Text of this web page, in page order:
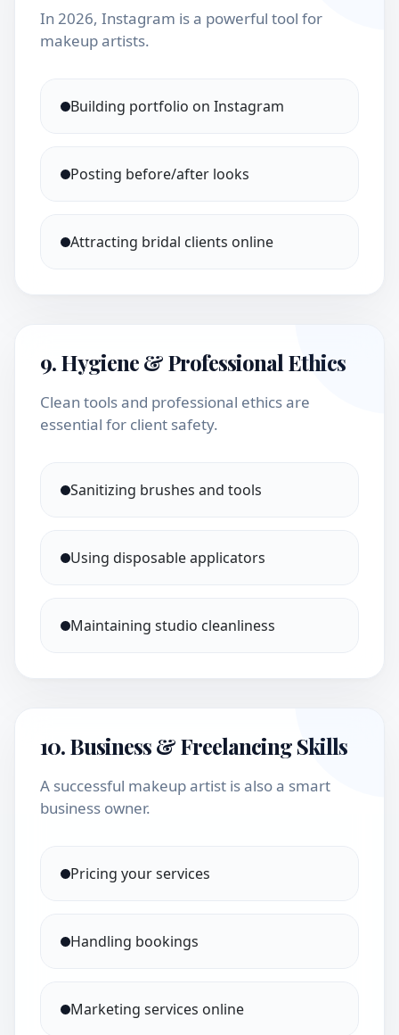
In 2026, Instagram is a powerful tool for
makeup artists.
Building portfolio on Instagram
Posting before/after looks
Attracting bridal clients online
9. Hygiene & Professional Ethics
Clean tools and professional ethics are
essential for client safety.
Sanitizing brushes and tools
Using disposable applicators
Maintaining studio cleanliness
10. Business & Freelancing Skills
A successful makeup artist is also a smart
business owner.
Pricing your services
Handling bookings
Marketing services online